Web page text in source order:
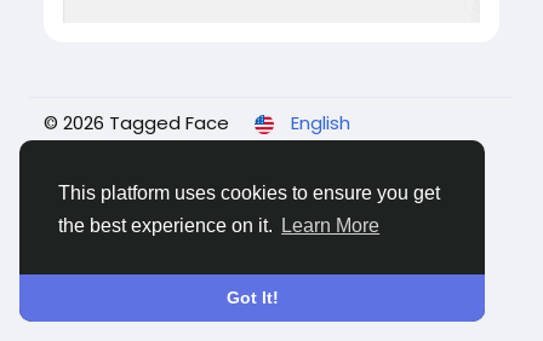
This platform uses cookies to ensure you get
the best experience on it.
Learn More
Got It!
© 2026 Tagged Face
English